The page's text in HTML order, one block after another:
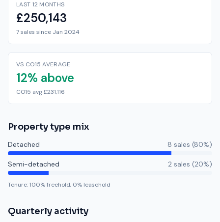
LAST 12 MONTHS
£250,143
7 sales since Jan 2024
VS CO15 AVERAGE
12% above
CO15 avg £231,116
Property type mix
Detached 8 sales (80%)
Semi-detached 2 sales (20%)
Tenure:100% freehold, 0% leasehold
Quarterly activity